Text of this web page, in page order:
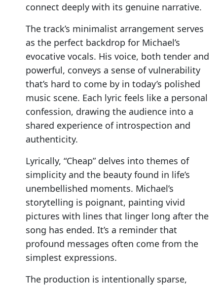
connect deeply with its genuine narrative.
The track’s minimalist arrangement serves
as the perfect backdrop for Michael’s
evocative vocals. His voice, both tender and
powerful, conveys a sense of vulnerability
that’s hard to come by in today’s polished
music scene. Each lyric feels like a personal
confession, drawing the audience into a
shared experience of introspection and
authenticity.
Lyrically, “Cheap” delves into themes of
simplicity and the beauty found in life’s
unembellished moments. Michael’s
storytelling is poignant, painting vivid
pictures with lines that linger long after the
song has ended. It’s a reminder that
profound messages often come from the
simplest expressions.
The production is intentionally sparse,